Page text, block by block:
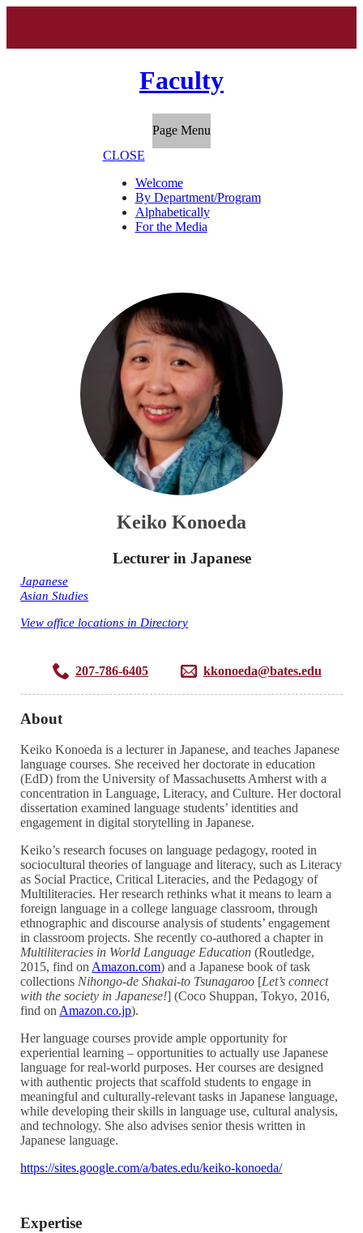
Faculty
Page Menu
CLOSE
Welcome
By Department/Program
Alphabetically
For the Media
Keiko Konoeda
Lecturer in Japanese
Japanese
Asian Studies
View office locations in Directory
207-786-6405 kkonoeda@bates.edu
About
Keiko Konoeda is a lecturer in Japanese, and teaches Japanese
language courses. She received her doctorate in education
(EdD) from the University of Massachusetts Amherst with a
concentration in Language, Literacy, and Culture. Her doctoral
dissertation examined language students’ identities and
engagement in digital storytelling in Japanese.
Keiko’s research focuses on language pedagogy, rooted in
sociocultural theories of language and literacy, such as Literacy
as Social Practice, Critical Literacies, and the Pedagogy of
Multiliteracies. Her research rethinks what it means to learn a
foreign language in a college language classroom, through
ethnographic and discourse analysis of students’ engagement
in classroom projects. She recently co-authored a chapter in
Multiliteracies in World Language Education (Routledge,
2015, find on Amazon.com) and a Japanese book of task
collections Nihongo-de Shakai-to Tsunagaroo [Let’s connect
with the society in Japanese!] (Coco Shuppan, Tokyo, 2016,
find on Amazon.co.jp).
Her language courses provide ample opportunity for
experiential learning – opportunities to actually use Japanese
language for real-world purposes. Her courses are designed
with authentic projects that scaffold students to engage in
meaningful and culturally-relevant tasks in Japanese language,
while developing their skills in language use, cultural analysis,
and technology. She also advises senior thesis written in
Japanese language.
https://sites.google.com/a/bates.edu/keiko-konoeda/
Expertise